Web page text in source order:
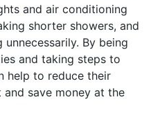
and air conditioning
shorter showers, and
By being
and taking steps to
help to reduce their
save money at the